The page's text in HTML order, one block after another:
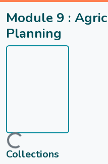
Module 9 :
Planning
Loading...
Collections